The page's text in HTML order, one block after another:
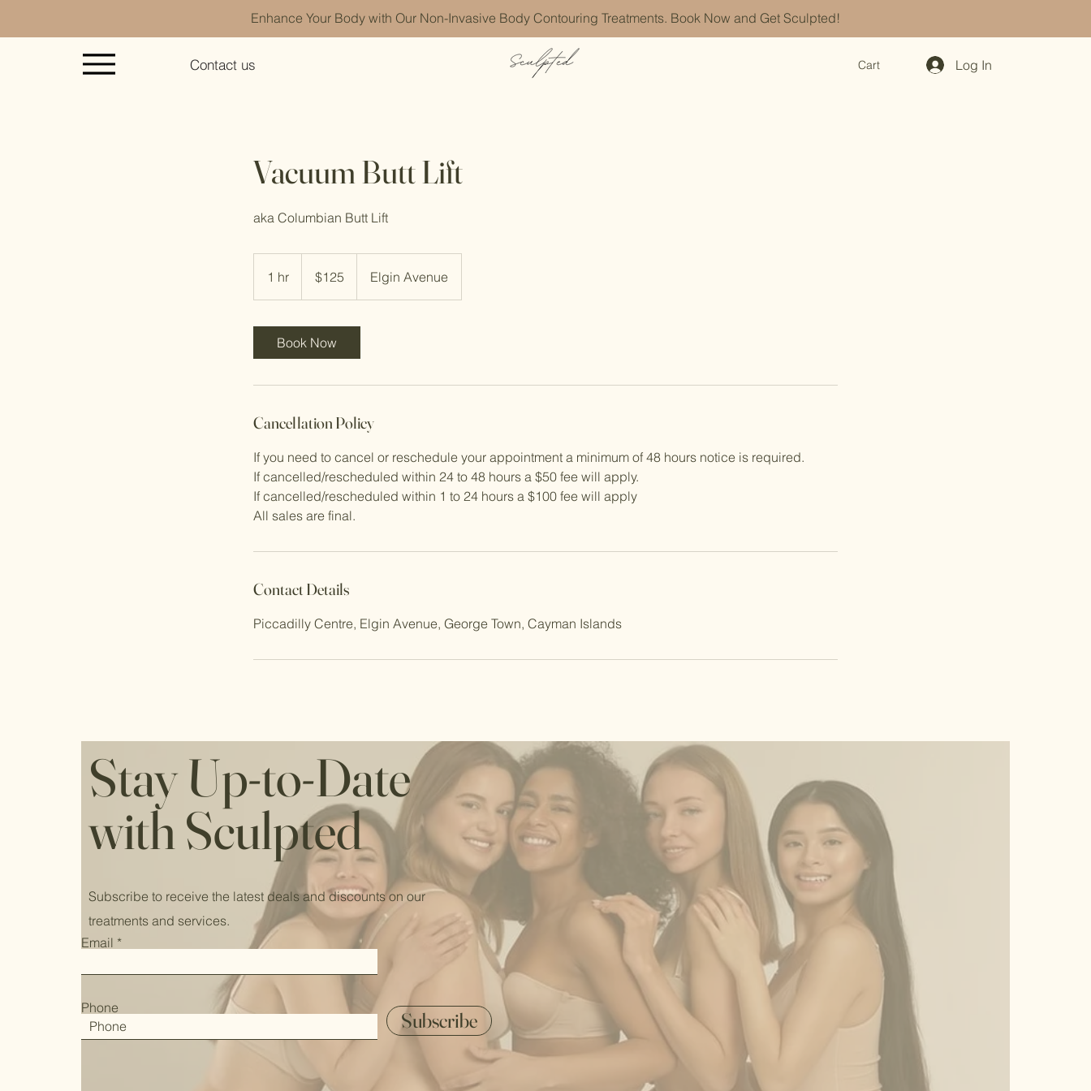
Enhance Your Body with Our Non-Invasive Body Contouring Treatments. Book Now and Get Sculpted!
Contact us Cart Log In
Vacuum Butt Lift
aka Columbian Butt Lift
1 hr
h
Islands
dollars
$125 Elgin Avenue
Book Now
Cancellation Policy
If you need to cancel or reschedule your appointment a minimum of 48 hours notice is required.
If cancelled/rescheduled within 24 to 48 hours a $50 fee will apply.
If cancelled/rescheduled within 1 to 24 hours a $100 fee will apply
All sales are final.
Contact Details
Piccadilly Centre, Elgin Avenue, George Town, Cayman Islands
Stay Up-to-Date
with Sculpted
Subscribe to receive the latest deals and discounts on our
treatments and services.
Email
Phone
Subscribe